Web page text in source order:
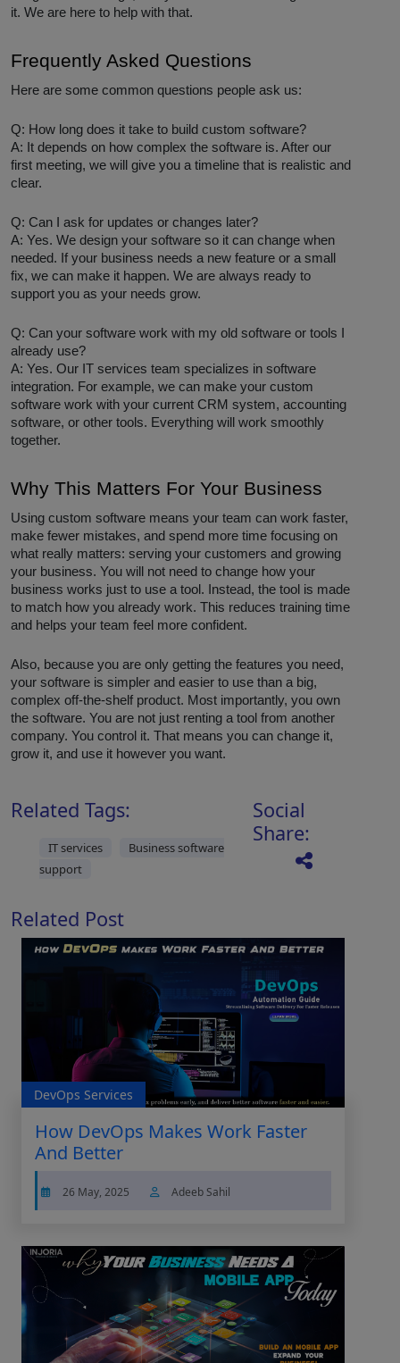
it. We are here to help with that.
Frequently Asked Questions
Here are some common questions people ask us:
Q: How long does it take to build custom software?
A: It depends on how complex the software is. After our
first meeting, we will give you a timeline that is realistic and
clear.
Q: Can I ask for updates or changes later?
A: Yes. We design your software so it can change when
needed. If your business needs a new feature or a small
fix, we can make it happen. We are always ready to
support you as your needs grow.
Q: Can your software work with my old software or tools I
already use?
A: Yes. Our IT services team specializes in software
integration. For example, we can make your custom
software work with your current CRM system, accounting
software, or other tools. Everything will work smoothly
together.
Why This Matters For Your Business
Using custom software means your team can work faster,
make fewer mistakes, and spend more time focusing on
what really matters: serving your customers and growing
your business. You will not need to change how your
business works just to use a tool. Instead, the tool is made
to match how you already work. This reduces training time
and helps your team feel more confident.
Also, because you are only getting the features you need,
your software is simpler and easier to use than a big,
complex off-the-shelf product. Most importantly, you own
the software. You are not just renting a tool from another
company. You control it. That means you can change it,
grow it, and use it however you want.
Related Tags:
IT services
Business software
support
Social
Share:
Related Post
DevOps Services
How DevOps Makes Work Faster
And Better
26 May, 2025 Adeeb Sahil